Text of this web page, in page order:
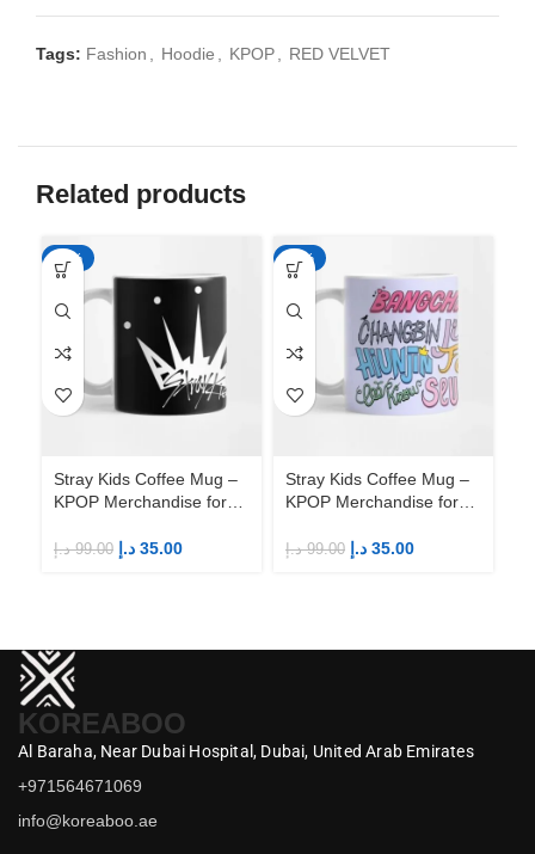
Tags: Fashion Hoodie KPOP RED VELVET
Related products
-65%
Stray Kids Coffee Mug –
KPOP Merchandise for
99.00 د.إ 35.00 د.إ
-65%
Stray Kids Coffee Mug –
KPOP Merchandise for
99.00 د.إ 35.00 د.إ
KOREABOO
Al Baraha, Near Dubai Hospital, Dubai, United Arab Emirates
+971564671069
info@koreaboo.ae